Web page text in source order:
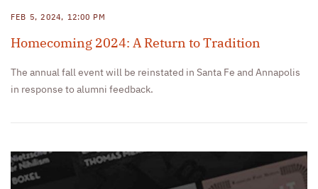
FEB 5, 2024, 12:00 PM
Homecoming 2024: A Return to Tradition
The annual fall event will be reinstated in Santa Fe and Annapolis
in response to alumni feedback.